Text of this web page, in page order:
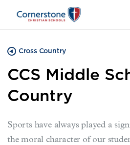
Cross Country
CCS Middle
Country
Sports have always played a
the moral character of our